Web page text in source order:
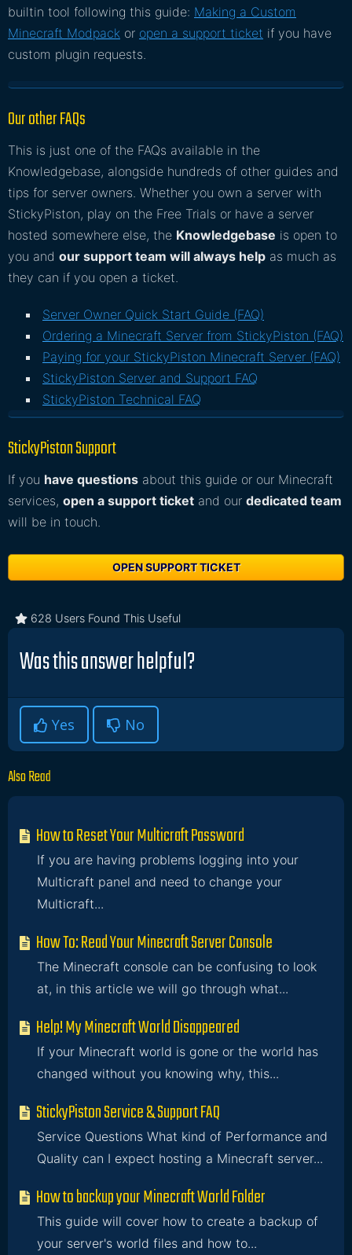
builtin tool following this guide: Making a Custom
Minecraft Modpack or open a support ticket if you have
custom plugin requests.
Our other FAQs
This is just one of the FAQs available in the
Knowledgebase, alongside hundreds of other guides and
tips for server owners. Whether you own a server with
StickyPiston, play on the Free Trials or have a server
hosted somewhere else, the Knowledgebase is open to
you and our support team will always help as much as
they can if you open a ticket.
Server Owner Quick Start Guide (FAQ)
Ordering a Minecraft Server from StickyPiston (FAQ)
Paying for your StickyPiston Minecraft Server (FAQ)
StickyPiston Server and Support FAQ
StickyPiston Technical FAQ
StickyPiston Support
If you have questions about this guide or our Minecraft
services, open a support ticket and our dedicated team
will be in touch.
OPEN SUPPORT TICKET
628 Users Found This Useful
Was this answer helpful?
Yes No
Also Read
How to Reset Your Multicraft Password
If you are having problems logging into your
Multicraft panel and need to change your
Multicraft...
How To: Read Your Minecraft Server Console
The Minecraft console can be confusing to look
at, in this article we will go through what...
Help! My Minecraft World Disappeared
If your Minecraft world is gone or the world has
changed without you knowing why, this...
StickyPiston Service & Support FAQ
Service Questions What kind of Performance and
Quality can I expect hosting a Minecraft server...
How to backup your Minecraft World Folder
This guide will cover how to create a backup of
your server's world files and how to...